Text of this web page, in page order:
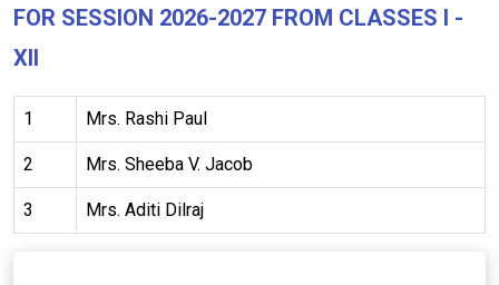
FOR SESSION 2026-2027 FROM CLASSES I -
XII
1 Mrs. Rashi Paul
2 Mrs. Sheeba V. Jacob
3 Mrs. Aditi Dilraj